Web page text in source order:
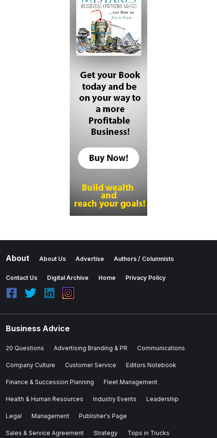
About About Us Advertise Authors / Columnists
Contact Us Digital Archive Home Privacy Policy
Business Advice
20 Questions Advertising Branding & PR Communications
Company Culture Customer Service Editors Notebook
Finance & Succession Planning Fleet Management
Health & Human Resources Industry Events Leadership
Legal Management Publisher's Page
Sales & Service Agreement Strategy Tops in Trucks